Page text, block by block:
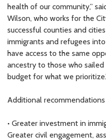
health of our community,”
Wilson, who works for the
successful counties and
immigrants and refugees
have access to the same
ancestry to those who
budget for what we
Additional
• Greater investment in
Greater civil engagement,